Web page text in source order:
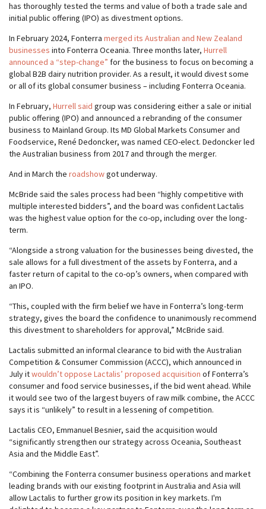
has thoroughly tested the terms and value of both a trade sale and
initial public offering (IPO) as divestment options.
In February 2024, Fonterra merged its Australian and New Zealand
businesses into Fonterra Oceania. Three months later, Hurrell
announced a “step-change” for the business to focus on becoming a
global B2B dairy nutrition provider. As a result, it would divest some
or all of its global consumer business – including Fonterra Oceania.
In February, Hurrell said group was considering either a sale or initial
public offering (IPO) and announced a rebranding of the consumer
business to Mainland Group. Its MD Global Markets Consumer and
Foodservice, René Dedoncker, was named CEO-elect. Dedoncker led
the Australian business from 2017 and through the merger.
And in March the roadshowgot underway.
McBride said the sales process had been “highly competitive with
multiple interested bidders”, and the board was confident Lactalis
was the highest value option for the co-op, including over the long-
term.
“Alongside a strong valuation for the businesses being divested, the
sale allows for a full divestment of the assets by Fonterra, and a
faster return of capital to the co-op’s owners, when compared with
an IPO.
“This, coupled with the firm belief we have in Fonterra’s long-term
strategy, gives the board the confidence to unanimously recommend
this divestment to shareholders for approval,” McBride said.
Lactalis submitted an informal clearance to bid with the Australian
Competition & Consumer Commission (ACCC), which announced in
July itwouldn’t oppose Lactalis’ proposed acquisition of Fonterra’s
consumer and food service businesses, if the bid went ahead. While
it would see two of the largest buyers of raw milk combine, the ACCC
says it is “unlikely” to result in a lessening of competition.
Lactalis CEO, Emmanuel Besnier, said the acquisition would
“significantly strengthen our strategy across Oceania, Southeast
Asia and the Middle East”.
“Combining the Fonterra consumer business operations and market
leading brands with our existing footprint in Australia and Asia will
allow Lactalis to further grow its position in key markets. I'm